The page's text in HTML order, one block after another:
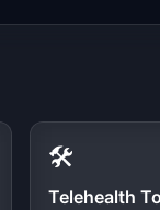
🛠️
Telehealth